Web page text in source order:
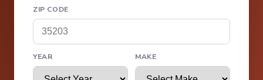
ZIP CODE
YEAR MAKE